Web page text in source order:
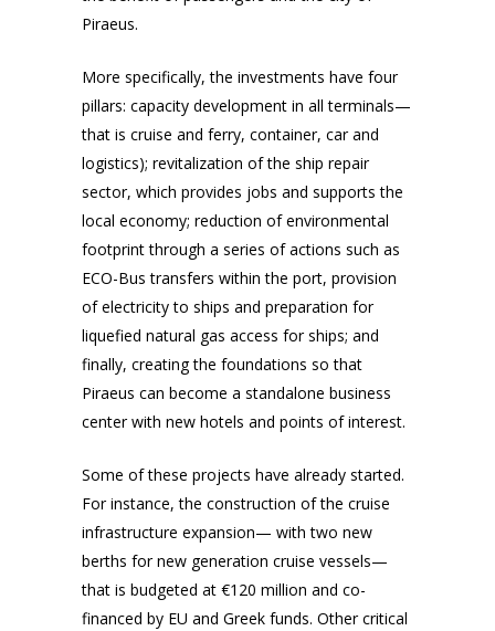
Piraeus.
More specifically, the investments have four
pillars: capacity development in all terminals—
that is cruise and ferry, container, car and
logistics); revitalization of the ship repair
sector, which provides jobs and supports the
local economy; reduction of environmental
footprint through a series of actions such as
ECO-Bus transfers within the port, provision
of electricity to ships and preparation for
liquefied natural gas access for ships; and
finally, creating the foundations so that
Piraeus can become a standalone business
center with new hotels and points of interest.
Some of these projects have already started.
For instance, the construction of the cruise
infrastructure expansion— with two new
berths for new generation cruise vessels—
that is budgeted at €120 million and co-
financed by EU and Greek funds. Other critical